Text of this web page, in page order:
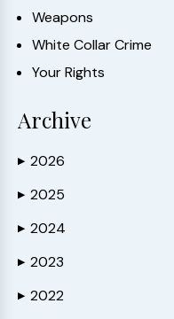
Weapons
White Collar Crime
Your Rights
Archive
▶ 2026
▶ 2025
▶ 2024
▶ 2023
▶ 2022